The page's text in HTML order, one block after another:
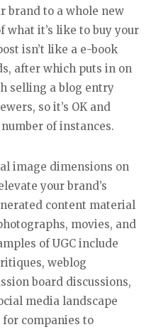
brand to a whole new
what it’s like to buy your
isn’t like a e-book
after which puts in on
selling a blog entry
so it’s OK and
of instances.
image dimensions on
your brand’s
content material
movies, and
of UGC include
weblog
board discussions,
media landscape
companies to